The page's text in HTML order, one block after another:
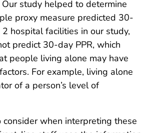
study helped to determine
proxy measure predicted 30-
2 hospital facilities in our study,
predict 30-day PPR, which
people living alone may have
For example, living alone
of a person’s level of
when interpreting these